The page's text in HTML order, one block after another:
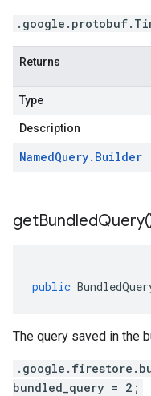
Returns
Type
Description
NamedQuery. Builder
getBundledQuery(
public
The query saved in the
bundled_query = 2;